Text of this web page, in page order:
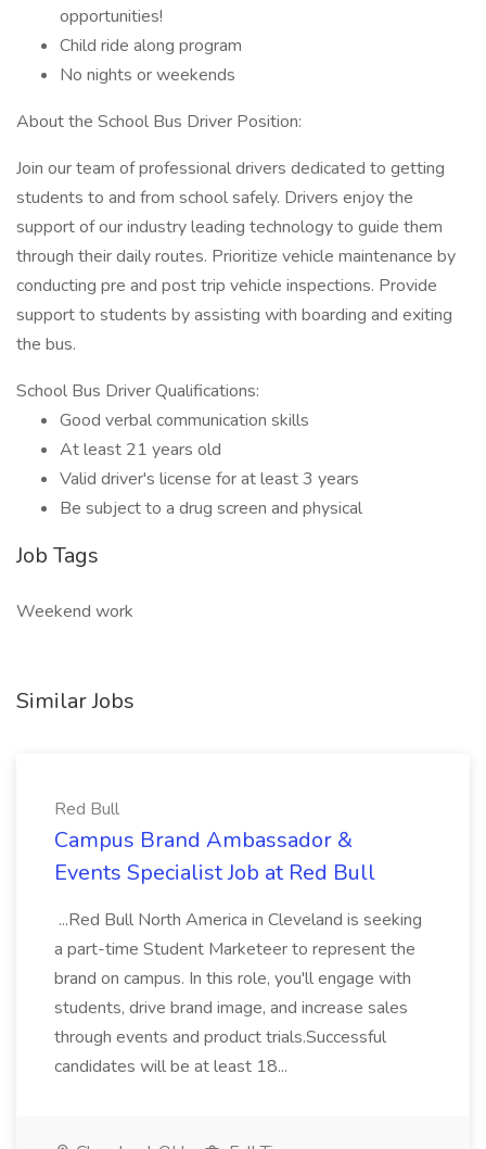
opportunities!
Child ride along program
No nights or weekends
About the School Bus Driver Position:
Join our team of professional drivers dedicated to getting
students to and from school safely. Drivers enjoy the
support of our industry leading technology to guide them
through their daily routes. Prioritize vehicle maintenance by
conducting pre and post trip vehicle inspections. Provide
support to students by assisting with boarding and exiting
the bus.
School Bus Driver Qualifications:
Good verbal communication skills
At least 21 years old
Valid driver's license for at least 3 years
Be subject to a drug screen and physical
Job Tags
Weekend work
Similar Jobs
Red Bull
Campus Brand Ambassador &
Events Specialist Job at Red Bull
...Red Bull North America in Cleveland is seeking
a part-time Student Marketeer to represent the
brand on campus. In this role, you'll engage with
students, drive brand image, and increase sales
through events and product trials.Successful
candidates will be at least 18...